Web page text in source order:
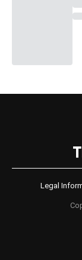
Legal